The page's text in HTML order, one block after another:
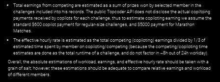
Total earnings from competing are estimated as a sum of prizes won by selected member in the
challenges included into his records. The public Topcoder API does not disclose the actual copiltoing
payments received by copilots for each challenge, thus to estimate copiloting earning we assume the
standard $600 copilot payment for regular-size challenges, and $5000 payment for Marathon
Matches.
The effective hourly rate is estimated as the total competing (copiloting) earnings divided by 1/3 of
estimated time spent by member on copiloting/competing (because the competing/copiloting time
estimates are done as the total runtime of a challenge, and do not factor in ~8h out of 24h workday).
Overall, the absolute estimations of workload, earnings, and effective hourly rate should be taken with a
grain of salt; however, these estimations should be adequate to compare relative earnings and workload
of different members.